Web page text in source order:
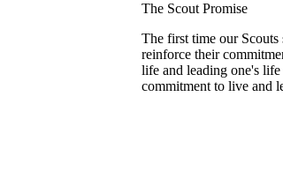
The Scout Promise
The first time our
reinforce their
life and leading one's
commitment to live and